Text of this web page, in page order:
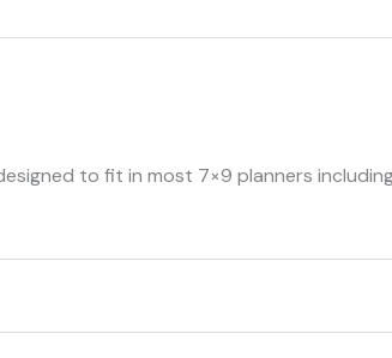
to fit in most 7×9 planners